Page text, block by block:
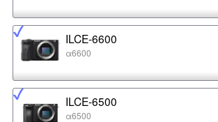
ILCE-6600
α6600
ILCE-6500
α6500